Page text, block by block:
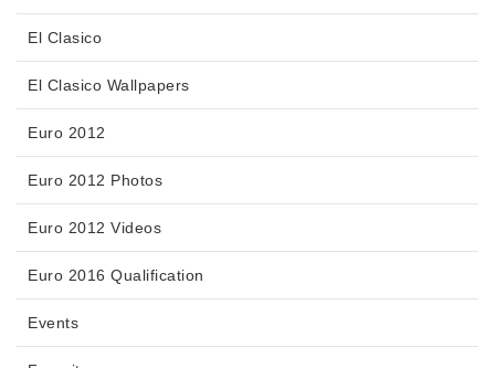
El Clasico
El Clasico Wallpapers
Euro 2012
Euro 2012 Photos
Euro 2012 Videos
Euro 2016 Qualification
Events